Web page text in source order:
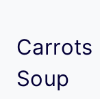
Carrots
Soup